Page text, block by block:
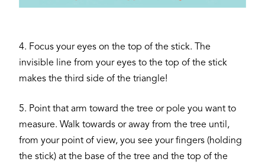
4. Focus your eyes on the top of the stick. The
invisible line from your eyes to the top of the stick
makes the third side of the triangle!
5. Point that arm toward the tree or pole you want to
measure. Walk towards or away from the tree until,
from your point of view, you see your fingers (holding
the stick) at the base of the tree and the top of the